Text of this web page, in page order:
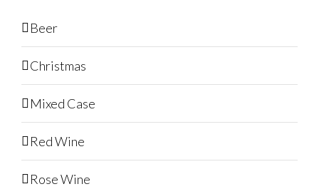
Beer
Christmas
Mixed Case
Red Wine
Rose Wine